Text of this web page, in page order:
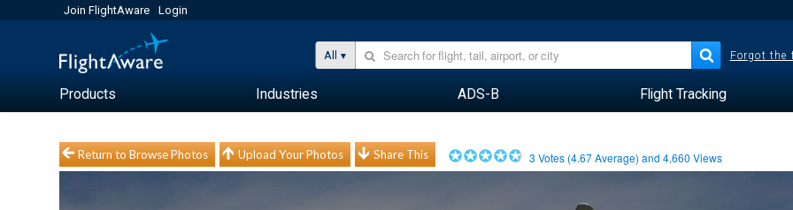
Join FlightAware Login
All Forgot the
Products Industries ADS-B Flight Tracking
Return to Browse Photos Upload Your Photos Share This 3 Votes (4.67Average) and4,660 Views